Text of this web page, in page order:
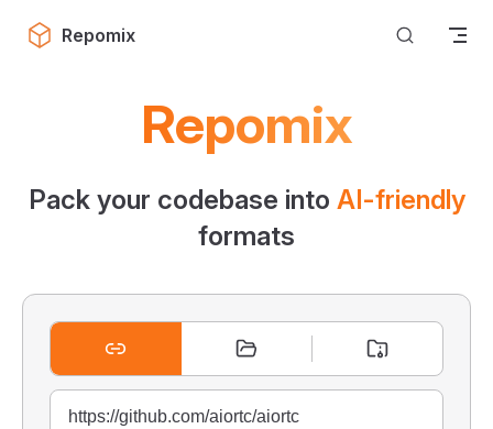
Skip to content
Repomix
Repomix
Pack your codebase into AI-friendly
formats